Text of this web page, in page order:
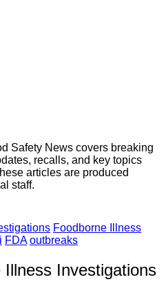
Safety News covers breaking
recalls, and key topics
articles are produced
staff.
Foodborne Illness
FDA outbreaks
Investigations